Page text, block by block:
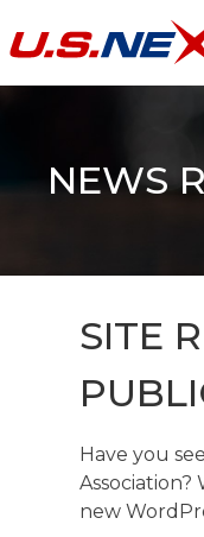
to
NEWS
SITE
Have you
new